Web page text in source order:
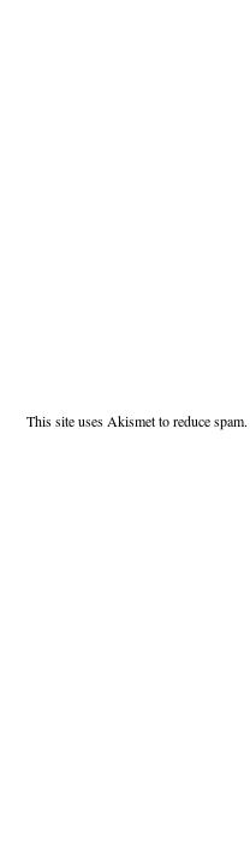
This site uses Akismet to reduce spam.